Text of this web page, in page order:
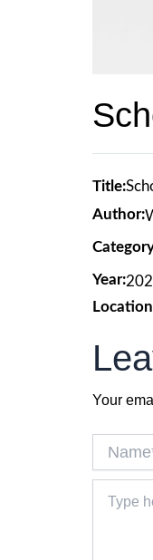
Title:
Author:
Year:
Your
here..